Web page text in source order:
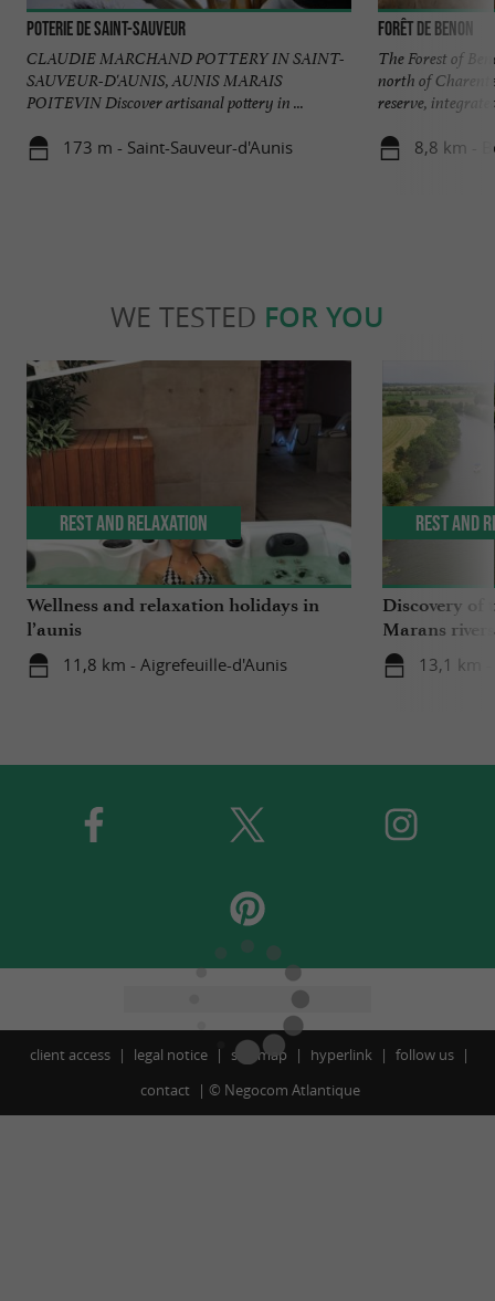
Poterie de Saint-Sauveur
CLAUDIE MARCHAND POTTERY IN SAINT-
SAUVEUR-D'AUNIS, AUNIS MARAIS
POITEVIN Discover artisanal pottery in ...
173 m - Saint-Sauveur-d'Aunis
Forêt de Benon
The Forest of
north of
reserve,
8,8 km -
WE TESTED FOR YOU
Wellness and relaxation holidays in
l’aunis
11,8 km - Aigrefeuille-d'Aunis
Rest and relaxation
Discovery of
Marans
13,1 km
Rest and
client access legal notice site map hyperlink
follow us
contact
© Negocom Atlantique